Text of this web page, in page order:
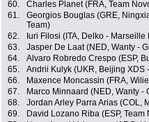
60.
Charles Planet (FRA, Team
61.
Georgios Bouglas (GRE,
Team)
62. Iuri Filosi (ITA, Delko - Marseille
63.
Jasper De Laat (NED, Wanty -
64.
Alvaro Robredo Crespo (ESP,
65.
Andrii Kulyk (UKR, Beijing XDS
66.
Maxence Moncassin (FRA,
67.
Marco Minnaard (NED, Wanty -
68.
Jordan Arley Parra Arias (COL,
69.
David Lozano Riba (ESP, Team